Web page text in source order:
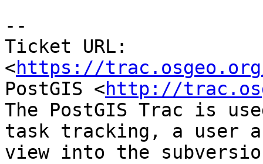
--
Ticket URL:
<https://
PostGIS <http://
The PostGIS Trac is
task tracking, a user
view into the